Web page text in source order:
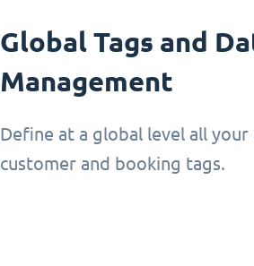
Global Tags and
Management
Define at a global level all
customer and booking tags.